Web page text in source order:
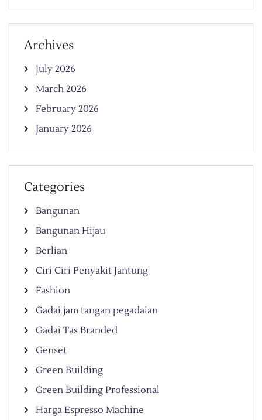
Archives
July 2026
March 2026
February 2026
January 2026
Categories
Bangunan
Bangunan Hijau
Berlian
Ciri Ciri Penyakit Jantung
Fashion
Gadai jam tangan pegadaian
Gadai Tas Branded
Genset
Green Building
Green Building Professional
Harga Espresso Machine